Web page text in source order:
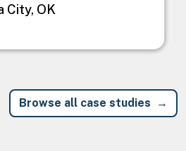
City, OK
Browse all case studies